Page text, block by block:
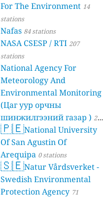
For The Environment 14
stations
Nafas 84 stations
NASA CSESP / RTI 207
stations
National Agency For
Meteorology And
Environmental Monitoring
(Цаг уур орчны
шинжилгээний газар ) 21
stations
🇵🇪National University
Of San Agustin Of
Arequipa 0 stations
🇸🇪Natur Vårdsverket -
Swedish Environmental
Protection Agency 71